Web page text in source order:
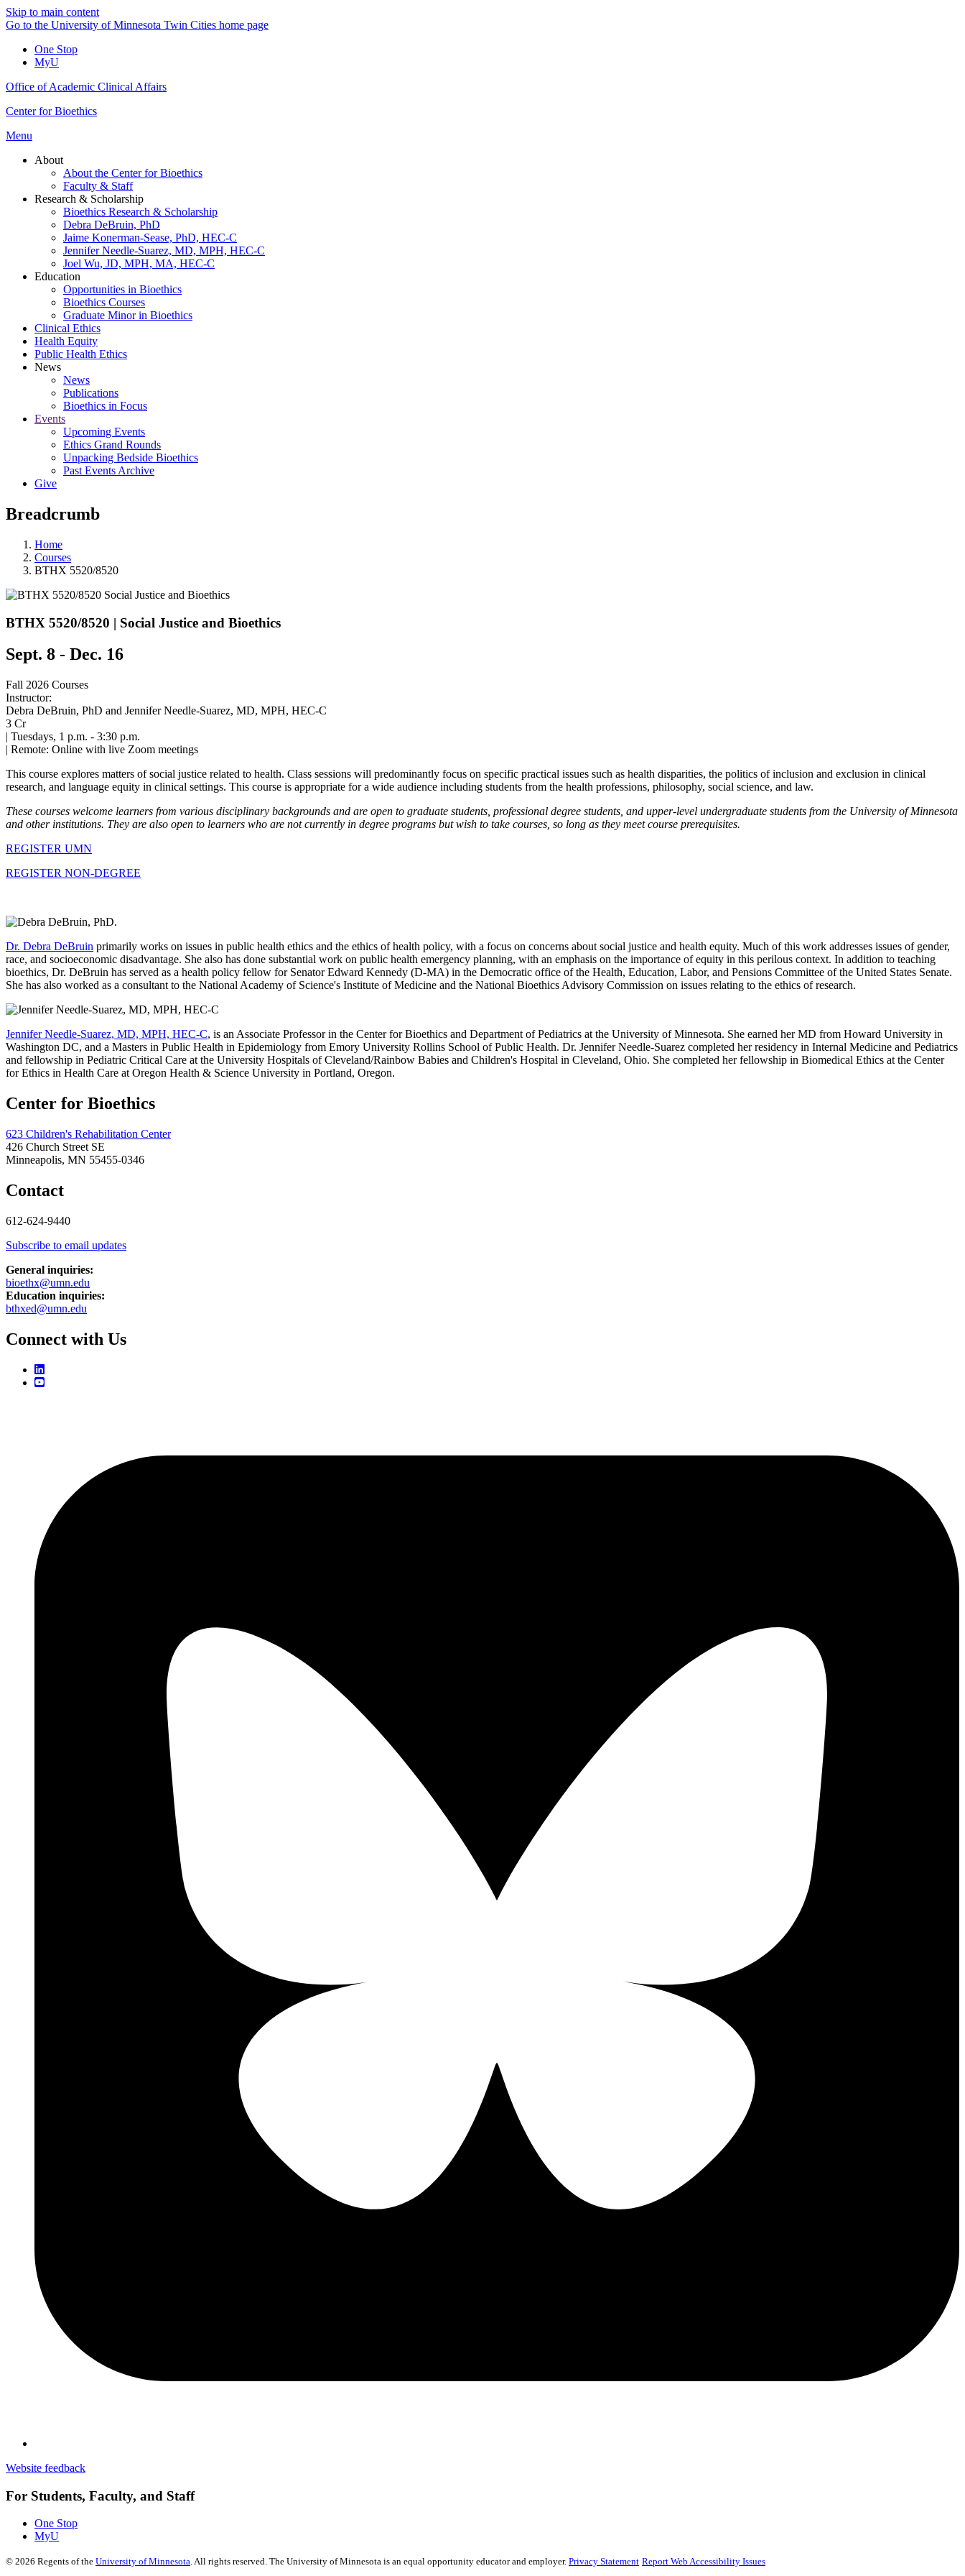
Skip to main content
Go to the University of Minnesota Twin Cities home page
One Stop
MyU
Office of Academic Clinical Affairs
Center for Bioethics
Menu
About
About the Center for Bioethics
Faculty & Staff
Research & Scholarship
Bioethics Research & Scholarship
Debra DeBruin, PhD
Jaime Konerman-Sease, PhD, HEC-C
Jennifer Needle-Suarez, MD, MPH, HEC-C
Joel Wu, JD, MPH, MA, HEC-C
Education
Opportunities in Bioethics
Bioethics Courses
Graduate Minor in Bioethics
Clinical Ethics
Health Equity
Public Health Ethics
News
News
Publications
Bioethics in Focus
Events
Upcoming Events
Ethics Grand Rounds
Unpacking Bedside Bioethics
Past Events Archive
Give
Breadcrumb
Home
Courses
BTHX 5520/8520
BTHX 5520/8520 | Social Justice and Bioethics
Sept. 8 - Dec. 16
Fall 2026 Courses
Instructor:
Debra DeBruin, PhD and Jennifer Needle-Suarez, MD, MPH, HEC-C
3 Cr
| Tuesdays, 1 p.m. - 3:30 p.m.
| Remote: Online with live Zoom meetings
This course explores matters of social justice related to health. Class sessions will predominantly focus on specific practical issues such as health disparities, the politics of inclusion and exclusion in clinical
research, and language equity in clinical settings. This course is appropriate for a wide audience including students from the health professions, philosophy, social science, and law.
These courses welcome learners from various disciplinary backgrounds and are open to graduate students, professional degree students, and upper-level undergraduate students from the University of Minnesota
and other institutions. They are also open to learners who are not currently in degree programs but wish to take courses, so long as they meet course prerequisites.
REGISTER UMN
REGISTER NON-DEGREE
Dr. Debra DeBruin primarily works on issues in public health ethics and the ethics of health policy, with a focus on concerns about social justice and health equity. Much of this work addresses issues of gender,
race, and socioeconomic disadvantage. She also has done substantial work on public health emergency planning, with an emphasis on the importance of equity in this perilous context. In addition to teaching
bioethics, Dr. DeBruin has served as a health policy fellow for Senator Edward Kennedy (D-MA) in the Democratic office of the Health, Education, Labor, and Pensions Committee of the United States Senate.
She has also worked as a consultant to the National Academy of Science's Institute of Medicine and the National Bioethics Advisory Commission on issues relating to the ethics of research.
Jennifer Needle-Suarez, MD, MPH, HEC-C, is an Associate Professor in the Center for Bioethics and Department of Pediatrics at the University of Minnesota. She earned her MD from Howard University in
Washington DC, and a Masters in Public Health in Epidemiology from Emory University Rollins School of Public Health. Dr. Jennifer Needle-Suarez completed her residency in Internal Medicine and Pediatrics
and fellowship in Pediatric Critical Care at the University Hospitals of Cleveland/Rainbow Babies and Children's Hospital in Cleveland, Ohio. She completed her fellowship in Biomedical Ethics at the Center
for Ethics in Health Care at Oregon Health & Science University in Portland, Oregon.
Center for Bioethics
623 Children's Rehabilitation Center
426 Church Street SE
Minneapolis, MN 55455-0346
Contact
612-624-9440
Subscribe to email updates
General inquiries:
bioethx@umn.edu
Education inquiries:
bthxed@umn.edu
Connect with Us
Website feedback
For Students, Faculty, and Staff
One Stop
MyU
© 2026 Regents of the University of Minnesota. All rights reserved. The University of Minnesota is an equal opportunity educator and employer. Privacy Statement Report Web Accessibility Issues